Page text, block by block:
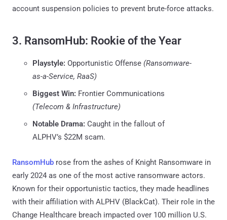
account suspension policies to prevent brute-force attacks.
3. RansomHub: Rookie of the Year
Playstyle: Opportunistic Offense (Ransomware-
as-a-Service, RaaS)
Biggest Win: Frontier Communications
(Telecom & Infrastructure)
Notable Drama: Caught in the fallout of
ALPHV’s $22M scam.
RansomHub rose from the ashes of Knight Ransomware in
early 2024 as one of the most active ransomware actors.
Known for their opportunistic tactics, they made headlines
with their affiliation with ALPHV (BlackCat). Their role in the
Change Healthcare breach impacted over 100 million U.S.